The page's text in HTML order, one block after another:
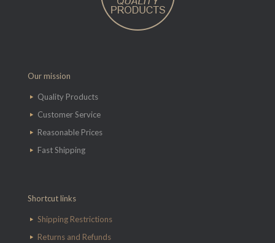
Our mission
Quality Products
Customer Service
Reasonable Prices
Fast Shipping
Shortcut links
Shipping Restrictions
Returns and Refunds